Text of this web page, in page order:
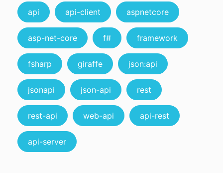
api api-client aspnetcore
asp-net-core f# framework
fsharp giraffe json:api
jsonapi json-api rest
rest-api web-api api-rest
api-server